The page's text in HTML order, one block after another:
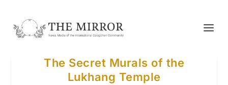
The Secret Murals of the
Lukhang Temple